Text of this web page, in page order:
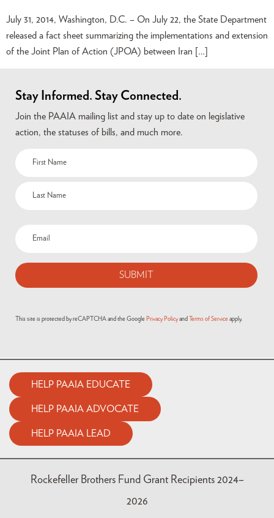
July 31, 2014, Washington, D.C. – On July 22, the State Department
released a fact sheet summarizing the implementations and extension
of the Joint Plan of Action (JPOA) between Iran […]
Stay Informed. Stay Connected.
Join the PAAIA mailing list and stay up to date on legislative
action, the statuses of bills, and much more.
This site is protected by reCAPTCHA and the Google Privacy Policy and Terms of Service apply.
HELP PAAIA EDUCATE
HELP PAAIA ADVOCATE
HELP PAAIA LEAD
Rockefeller Brothers Fund Grant Recipients 2024–
2026